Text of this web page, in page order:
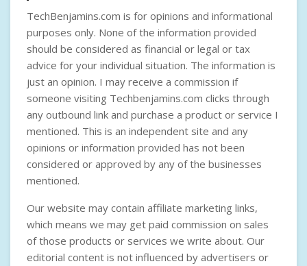
TechBenjamins.com is for opinions and informational
purposes only. None of the information provided
should be considered as financial or legal or tax
advice for your individual situation. The information is
just an opinion. I may receive a commission if
someone visiting Techbenjamins.com clicks through
any outbound link and purchase a product or service I
mentioned. This is an independent site and any
opinions or information provided has not been
considered or approved by any of the businesses
mentioned.
Our website may contain affiliate marketing links,
which means we may get paid commission on sales
of those products or services we write about. Our
editorial content is not influenced by advertisers or